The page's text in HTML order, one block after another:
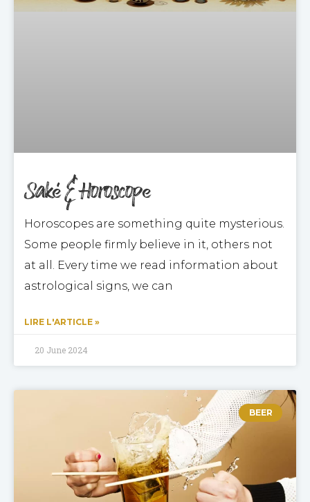
Saké & Horoscope
Horoscopes are something quite mysterious.
Some people firmly believe in it, others not
at all. Every time we read information about
astrological signs, we can
LIRE L'ARTICLE »
20 June 2024
BEER